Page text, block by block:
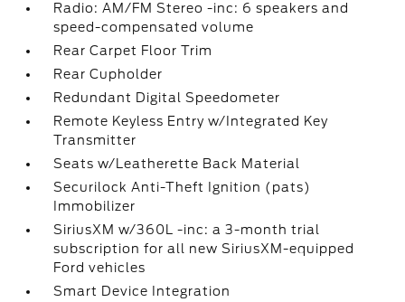
Radio: AM/FM Stereo -inc: 6 speakers and
speed-compensated volume
Rear Carpet Floor Trim
Rear Cupholder
Redundant Digital Speedometer
Remote Keyless Entry w/Integrated Key
Transmitter
Seats w/Leatherette Back Material
Securilock Anti-Theft Ignition (pats)
Immobilizer
SiriusXM w/360L -inc: a 3-month trial
subscription for all new SiriusXM-equipped
Ford vehicles
Smart Device Integration